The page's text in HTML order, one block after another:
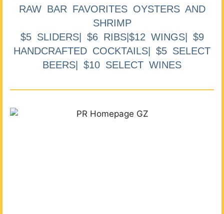
RAW BAR FAVORITES OYSTERS AND
SHRIMP
$5 SLIDERS| $6 RIBS|$12 WINGS| $9
HANDCRAFTED COCKTAILS| $5 SELECT
BEERS| $10 SELECT WINES